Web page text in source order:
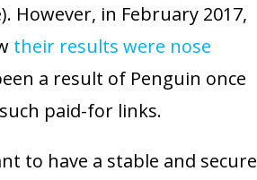
However, in February 2017,
their results were nose
a result of Penguin once
paid-for links.
to have a stable and secure